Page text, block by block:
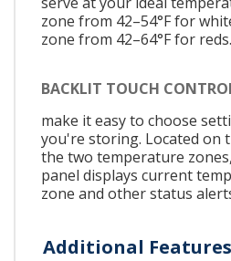
zone from 42–54°F for
zone from 42–64°F for reds.
BACKLIT TOUCH
make it easy to choose
you're storing. Located on
the two temperature
panel displays current
zone and other status
Additional Features